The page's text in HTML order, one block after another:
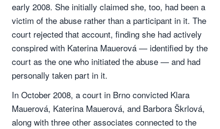
early 2008. She initially claimed she, too, had been a
victim of the abuse rather than a participant in it. The
court rejected that account, finding she had actively
conspired with Katerina Mauerová — identified by the
court as the one who initiated the abuse — and had
personally taken part in it.
In October 2008, a court in Brno convicted Klara
Mauerová, Katerina Mauerová, and Barbora Škrlová,
along with three other associates connected to the